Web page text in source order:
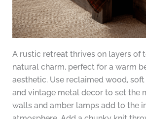
A rustic retreat thrives on layers of
natural charm, perfect for a warm
aesthetic. Use reclaimed wood,
and vintage metal decor to set the
walls and amber lamps add to the